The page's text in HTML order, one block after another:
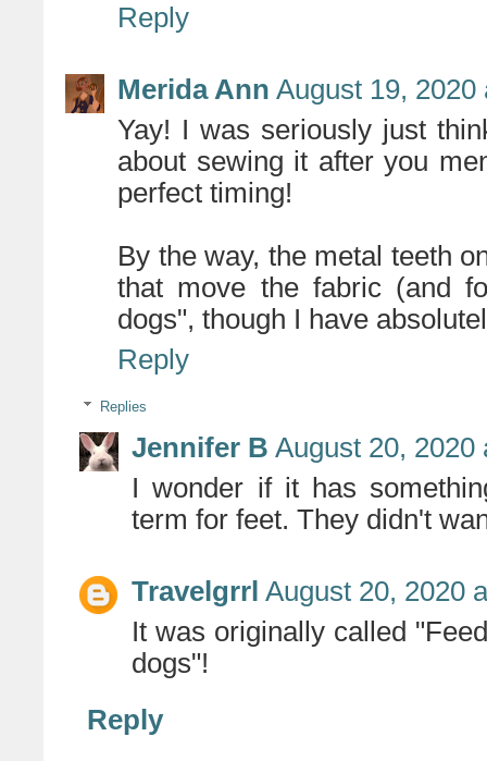
Reply
Merida Ann August 19, 2020
Yay! I was seriously just
about sewing it after you
perfect timing!
By the way, the metal teeth
that move the fabric (and
dogs", though I have
Reply
Replies
Jennifer B August 20, 2020
I wonder if it has
term for feet. They didn't
Travelgrrl August 20, 2020
It was originally called
dogs"!
Reply